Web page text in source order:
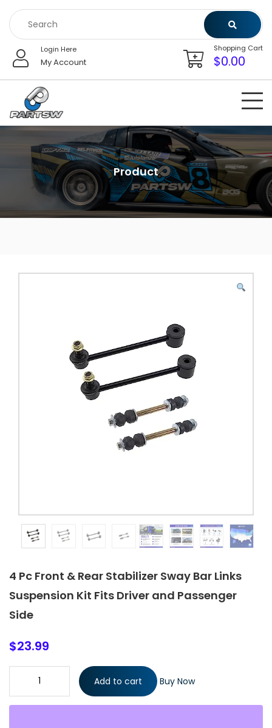
content
Login Here
My Account
Shopping Cart
$0.00
Product
4 Pc Front & Rear Stabilizer Sway Bar Links
Suspension Kit Fits Driver and Passenger
Side
$23.99
4 Pc Front & Rear Stabilizer Sway Bar Links Suspension Kit Fits
Driver and Passenger Side quantity
Add to cart Buy Now